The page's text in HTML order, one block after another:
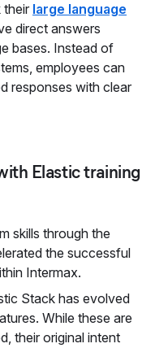
their large language
direct answers
bases. Instead of
employees can
responses with clear
Elastic training
skills through the
the successful
Intermax.
Stack has evolved
While these are
their original intent